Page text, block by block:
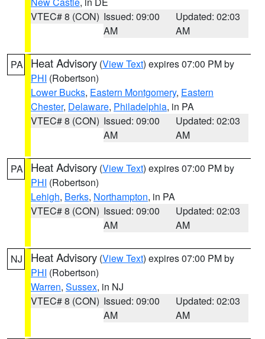
VTEC# 8 (CON) Issued: 09:00
AM
Updated: 02:03
AM
PA Heat Advisory (View Text) expires 07:00 PM by
PHI (Robertson)
Lower Bucks, Eastern Montgomery, Eastern
Chester, Delaware, Philadelphia, in PA
VTEC# 8 (CON) Issued: 09:00
AM
Updated: 02:03
AM
PA Heat Advisory (View Text) expires 07:00 PM by
PHI (Robertson)
Lehigh, Berks, Northampton, in PA
VTEC# 8 (CON) Issued: 09:00
AM
Updated: 02:03
AM
NJ Heat Advisory (View Text) expires 07:00 PM by
PHI (Robertson)
Warren, Sussex, in NJ
VTEC# 8 (CON) Issued: 09:00
AM
Updated: 02:03
AM